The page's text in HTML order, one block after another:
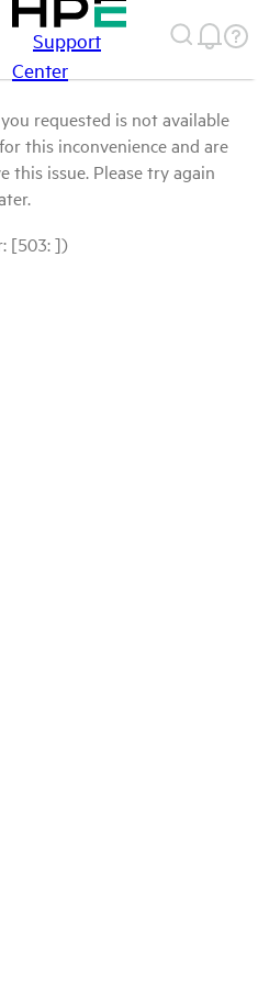
Support
Center
requested is not available
this inconvenience and are
this issue. Please try again
[503: ])